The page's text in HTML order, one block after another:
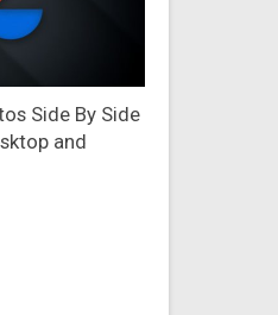
Side By Side
and